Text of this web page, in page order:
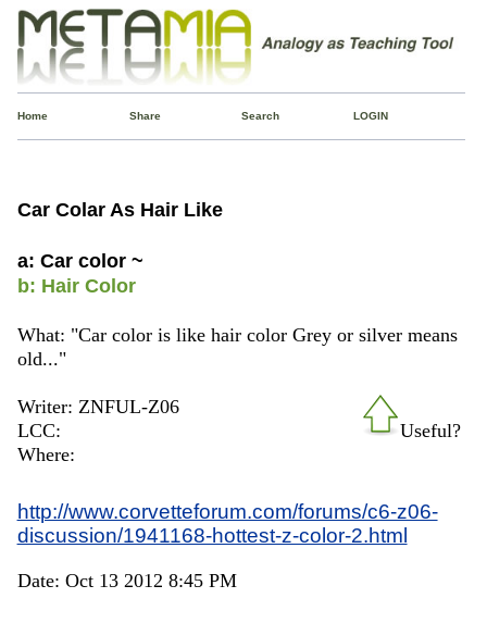
Home Share Search LOGIN
Car Colar As Hair Like
a: Car color ~
b: Hair Color
What: "Car color is like hair color Grey or silver means
old..."
Useful?
Writer: ZNFUL-Z06
LCC:
Where:
http://www.corvetteforum.com/forums/c6-z06-
discussion/1941168-hottest-z-color-2.html
Date: Oct 13 2012 8:45 PM